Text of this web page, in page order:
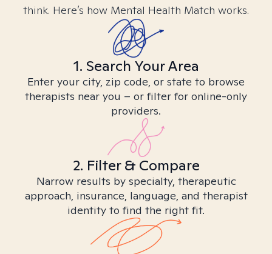
think. Here’s how Mental Health Match works.
1. Search Your Area
Enter your city, zip code, or state to browse
therapists near you – or filter for online-only
providers.
2. Filter & Compare
Narrow results by specialty, therapeutic
approach, insurance, language, and therapist
identity to find the right fit.